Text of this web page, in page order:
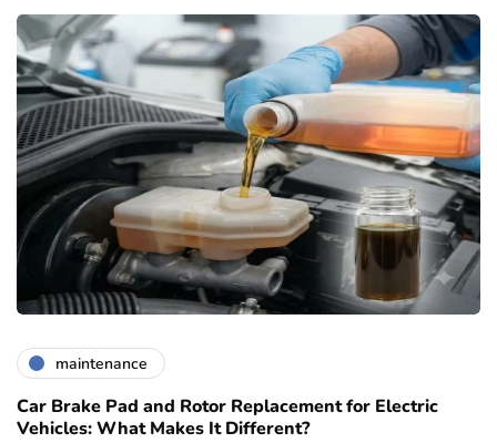
maintenance
Car Brake Pad and Rotor Replacement for Electric
Vehicles: What Makes It Different?